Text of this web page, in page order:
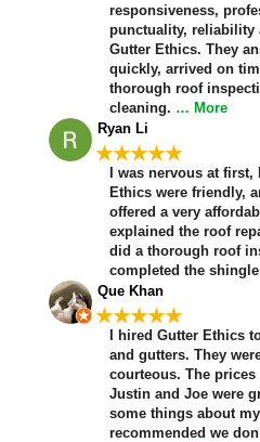
responsiveness,
punctuality, reliability
Gutter Ethics. They
quickly, arrived on
thorough roof
cleaning. … More
Ryan Li
★★★★★
I was nervous at
Ethics were friendly,
offered a very
explained the roof
did a thorough roof
completed the
Que Khan
★★★★★
I hired Gutter Ethics
and gutters. They
courteous. The prices
Justin and Joe were
some things about
recommended we